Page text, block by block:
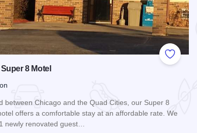
Add to
8 Motel
between Chicago and the Quad Cities, our Super 8
offers a comfortable stay at an affordable rate. We
newly renovated guest…